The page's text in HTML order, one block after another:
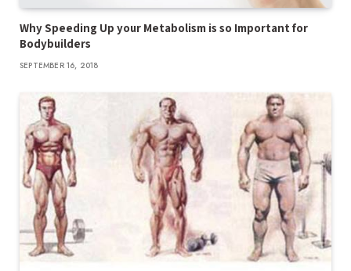
Why Speeding Up your Metabolism is so Important for
Bodybuilders
SEPTEMBER 16, 2018